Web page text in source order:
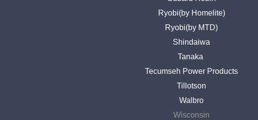
Ryobi(by Homelite)
Ryobi(by MTD)
Shindaiwa
Tanaka
Tecumseh Power Products
Tillotson
Walbro
Wisconsin